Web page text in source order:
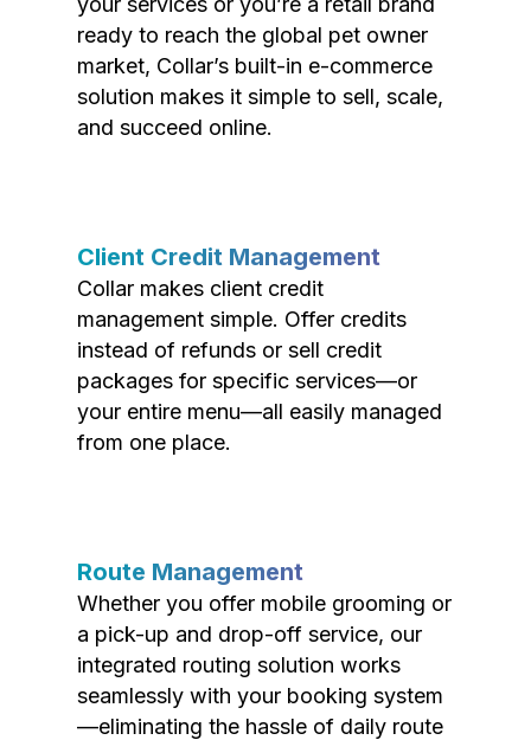
ready to reach the global pet owner
market, Collar’s built-in e-commerce
solution makes it simple to sell, scale,
and succeed online.
Client Credit Management
Collar makes client credit
management simple. Offer credits
instead of refunds or sell credit
packages for specific services—or
your entire menu—all easily managed
from one place.
Route Management
Whether you offer mobile grooming or
a pick-up and drop-off service, our
integrated routing solution works
seamlessly with your booking system
—eliminating the hassle of daily route